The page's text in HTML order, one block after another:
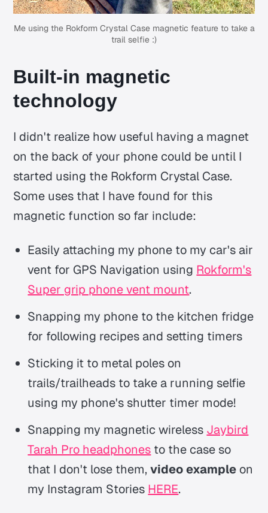
Me using the Rokform Crystal Case magnetic feature to take a
trail selfie :)
Built-in magnetic
technology
I didn't realize how useful having a magnet
on the back of your phone could be until I
started using the Rokform Crystal Case.
Some uses that I have found for this
magnetic function so far include:
Easily attaching my phone to my car's air
vent for GPS Navigation using Rokform's
Super grip phone vent mount.
Snapping my phone to the kitchen fridge
for following recipes and setting timers
Sticking it to metal poles on
trails/trailheads to take a running selfie
using my phone's shutter timer mode!
Snapping my magnetic wireless Jaybird
Tarah Pro headphones to the case so
that I don't lose them,video example on
my Instagram Stories HERE.